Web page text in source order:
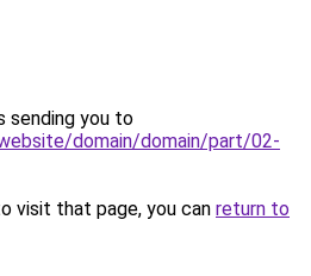
sending you to
domain/domain/part/02-
visit that page, you can return to